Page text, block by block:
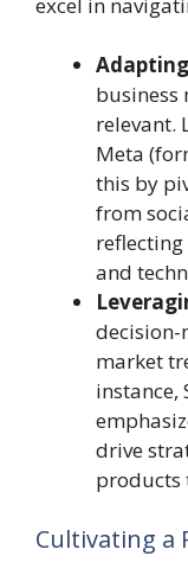
business
relevant.
Meta
this by
from
and
decision-
market
instance,
drive
products
Cultivating a